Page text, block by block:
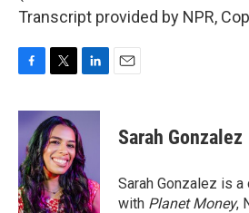
Transcript provided by NPR,
c
e
b
o
o
k
i
t
t
e
r
n
e
d
I
n
Sarah Gonzalez
Sarah Gonzalez is
with Planet Money,